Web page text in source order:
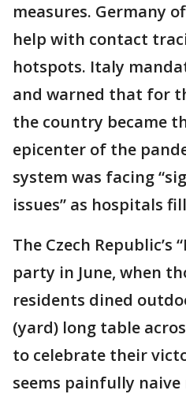
measures. Germany
help with contact
hotspots. Italy
and warned that for
the country became
epicenter of the
system was facing
issues” as hospitals
The Czech Republic’s
party in June, when
residents dined
(yard) long table
to celebrate their
seems painfully